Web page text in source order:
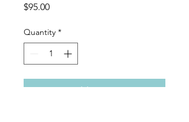
$95.00Price
Quantity *
Add to Cart